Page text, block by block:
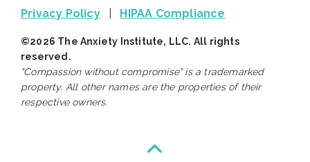
Privacy Policy HIPAA Compliance
©2026 The Anxiety Institute, LLC. All rights
reserved.
"Compassion without compromise" is a trademarked
property. All other names are the properties of their
respective owners.